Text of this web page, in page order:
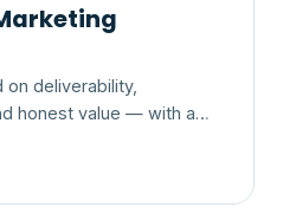
deliverability,
honest value — with a